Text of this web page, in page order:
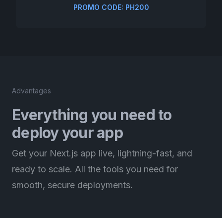
PROMO CODE: PH200
Advantages
Everything you need to
deploy your app
Get your Next.js app live, lightning-fast, and
ready to scale. All the tools you need for
smooth, secure deployments.